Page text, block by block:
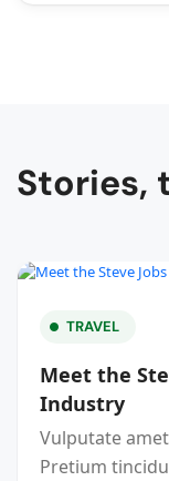
Stories,
TRAVEL
Meet the
Industry
Vulputate
Pretium